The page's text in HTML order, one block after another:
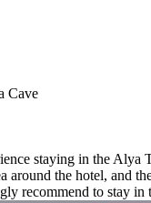
Cave
staying in the Alya
around the hotel, and
recommend to stay in